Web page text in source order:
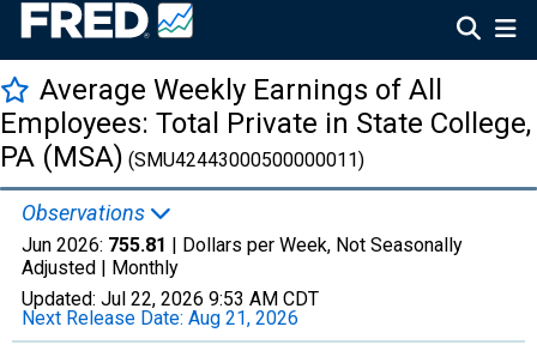
Average Weekly Earnings of All
Employees: Total Private in State College,
PA (MSA) (SMU42443000500000011)
Observations
Jun 2026: 755.81 | Dollars per Week, Not Seasonally
Adjusted | Monthly
Updated: Jul 22, 2026 9:53 AM CDT
Next Release Date: Aug 21, 2026